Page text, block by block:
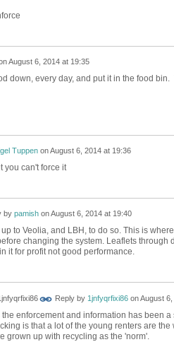
August 6, 2014 at 19:35
down, every day, and put it in the food
TuppenonAugust 6, 2014 at 19:36
you can't force it
by pamishonAugust 6, 2014 at 19:40
to Veolia, and LBH, to do so. This is
changing the system. Leaflets through
it for profit not good performance.
Reply by 1jnfyqrfixi86onAugust
the enforcement and information has been
is that a lot of the young renters are
grown up with recycling as the 'norm'.